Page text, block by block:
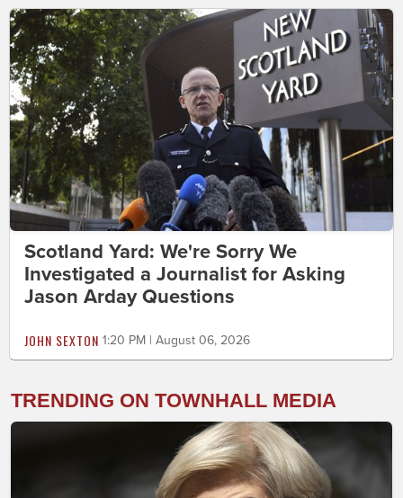
Scotland Yard: We're Sorry We
Investigated a Journalist for Asking
Jason Arday Questions
JOHN SEXTON 1:20 PM | August 06, 2026
TRENDING ON TOWNHALL MEDIA